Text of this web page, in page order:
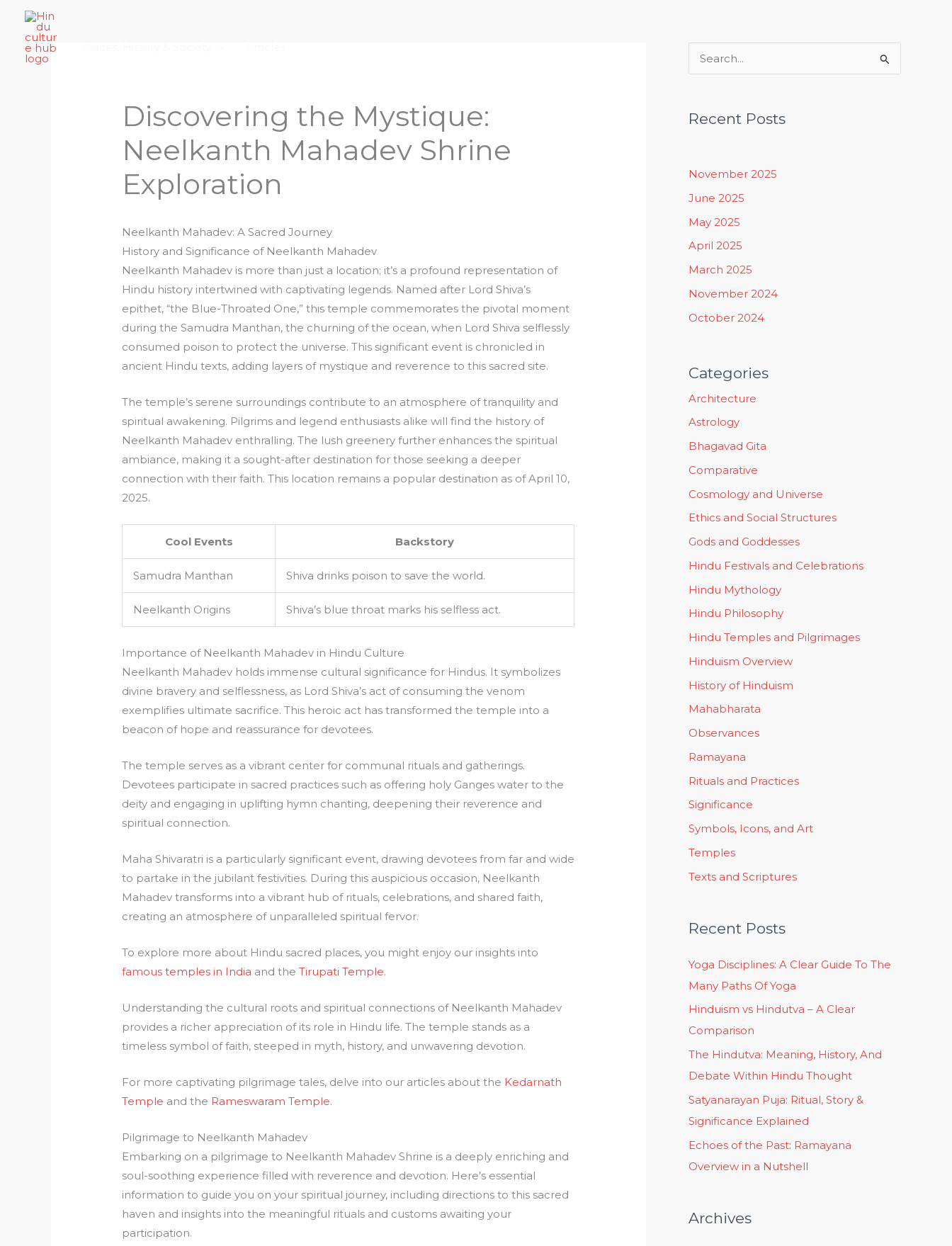
content
Discovering the Mystique:
Neelkanth Mahadev Shrine
Exploration
Neelkanth Mahadev: A Sacred Journey
History and Significance of Neelkanth Mahadev
Neelkanth Mahadev is more than just a location; it’s a profound representation of
Hindu history intertwined with captivating legends. Named after Lord Shiva’s
epithet, “the Blue-Throated One,” this temple commemorates the pivotal moment
during the Samudra Manthan, the churning of the ocean, when Lord Shiva selflessly
consumed poison to protect the universe. This significant event is chronicled in
ancient Hindu texts, adding layers of mystique and reverence to this sacred site.
The temple’s serene surroundings contribute to an atmosphere of tranquility and
spiritual awakening. Pilgrims and legend enthusiasts alike will find the history of
Neelkanth Mahadev enthralling. The lush greenery further enhances the spiritual
ambiance, making it a sought-after destination for those seeking a deeper
connection with their faith. This location remains a popular destination as of April 10,
2025.
Cool Events Backstory
Samudra Manthan Shiva drinks poison to save the world.
Neelkanth Origins Shiva’s blue throat marks his selfless act.
Importance of Neelkanth Mahadev in Hindu Culture
Neelkanth Mahadev holds immense cultural significance for Hindus. It symbolizes
divine bravery and selflessness, as Lord Shiva’s act of consuming the venom
exemplifies ultimate sacrifice. This heroic act has transformed the temple into a
beacon of hope and reassurance for devotees.
The temple serves as a vibrant center for communal rituals and gatherings.
Devotees participate in sacred practices such as offering holy Ganges water to the
deity and engaging in uplifting hymn chanting, deepening their reverence and
spiritual connection.
Maha Shivaratri is a particularly significant event, drawing devotees from far and wide
to partake in the jubilant festivities. During this auspicious occasion, Neelkanth
Mahadev transforms into a vibrant hub of rituals, celebrations, and shared faith,
creating an atmosphere of unparalleled spiritual fervor.
To explore more about Hindu sacred places, you might enjoy our insights into
famous temples in India and theTirupati Temple.
Understanding the cultural roots and spiritual connections of Neelkanth Mahadev
provides a richer appreciation of its role in Hindu life. The temple stands as a
timeless symbol of faith, steeped in myth, history, and unwavering devotion.
For more captivating pilgrimage tales, delve into our articles about the Kedarnath
Temple and the Rameswaram Temple.
Pilgrimage to Neelkanth Mahadev
Embarking on a pilgrimage to Neelkanth Mahadev Shrine is a deeply enriching and
soul-soothing experience filled with reverence and devotion. Here’s essential
information to guide you on your spiritual journey, including directions to this sacred
haven and insights into the meaningful rituals and customs awaiting your
participation.
r
h
:
Recent Posts
November 2025
June 2025
May 2025
April 2025
March 2025
November 2024
October 2024
Categories
Architecture
Astrology
Bhagavad Gita
Comparative
Cosmology and Universe
Ethics and Social Structures
Gods and Goddesses
Hindu Festivals and Celebrations
Hindu Mythology
Hindu Philosophy
Hindu Temples and Pilgrimages
Hinduism Overview
History of Hinduism
Mahabharata
Observances
Ramayana
Rituals and Practices
Significance
Symbols, Icons, and Art
Temples
Texts and Scriptures
Recent Posts
Yoga Disciplines: A Clear Guide To The
Many Paths Of Yoga
Hinduism vs Hindutva – A Clear
Comparison
The Hindutva: Meaning, History, And
Debate Within Hindu Thought
Satyanarayan Puja: Ritual, Story &
Significance Explained
Echoes of the Past: Ramayana
Overview in a Nutshell
Archives